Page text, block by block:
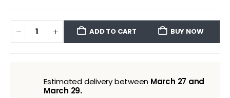
ADD TO CART BUY NOW
Estimated delivery between March 27 and
March 29.